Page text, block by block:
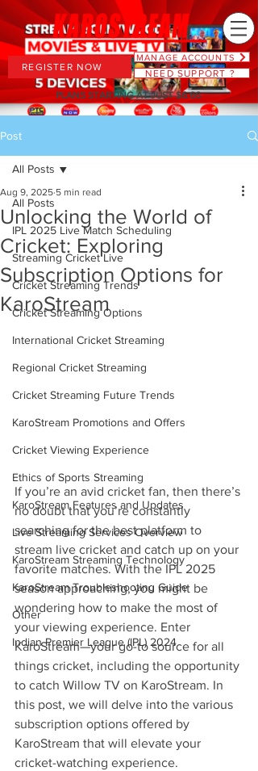
MANAGE ACCOUNTS
NEED SUPPORT ?
REGISTER NOW
PLANS STARTING AT JUST $6.66
Post
All Posts
IPL 2025 Live Match Scheduling
Streaming Cricket Live
Cricket Streaming Trends
Cricket Streaming Options
International Cricket Streaming
Regional Cricket Streaming
Cricket Streaming Future Trends
KaroStream Promotions and Offers
Cricket Viewing Experience
Ethics of Sports Streaming
KaroStream Features and Updates
Live Streaming Services Overview
KaroStream Streaming Technology
KaroStream Troubleshooting Guide
Other
Indian Premier League (IPL) 2024
All Posts
Unlocking the World of
Cricket: Exploring
Subscription Options for
KaroStream
Aug 9, 2025 5 min read
If you’re an avid cricket fan, then there’s
no doubt that you’re constantly
searching for the best platform to
stream live cricket and catch up on your
favorite matches. With the IPL 2025
season approaching, you might be
wondering how to make the most of
your viewing experience. Enter
KaroStream—your go-to source for all
things cricket, including the opportunity
to catch Willow TV on KaroStream. In
this post, we will delve into the various
subscription options offered by
KaroStream that will elevate your
cricket-watching experience.